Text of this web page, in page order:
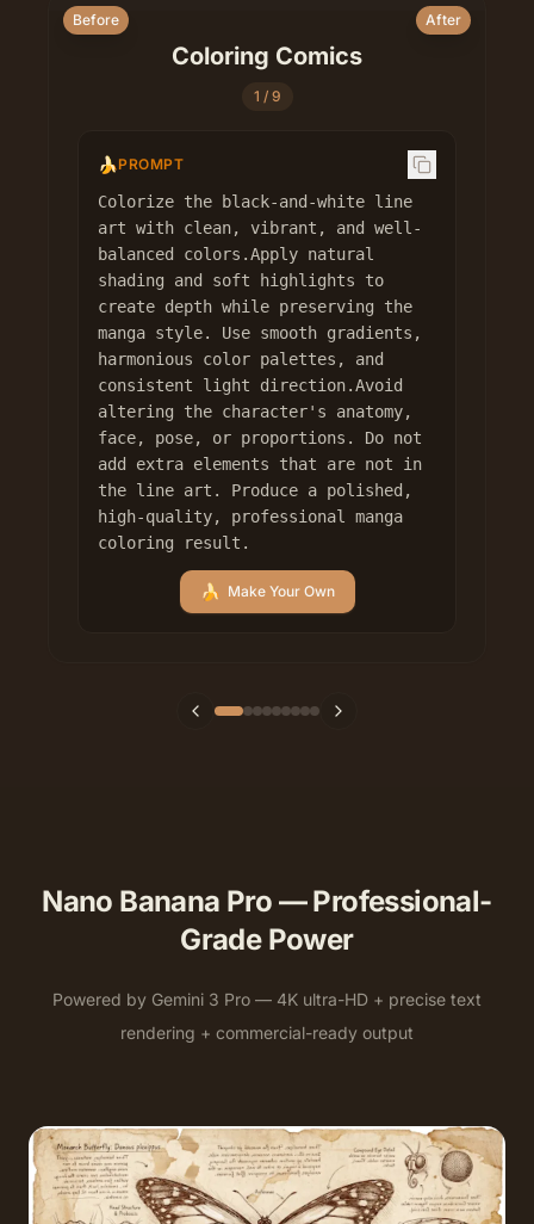
Before After
Coloring Comics
1 / 9
🍌PROMPT
Colorize the black-and-white line
art with clean, vibrant, and well-
balanced colors.Apply natural
shading and soft highlights to
create depth while preserving the
manga style. Use smooth gradients,
harmonious color palettes, and
consistent light direction.Avoid
altering the character's anatomy,
face, pose, or proportions. Do not
add extra elements that are not in
the line art. Produce a polished,
high-quality, professional manga
coloring result.
🍌 Make Your Own
Nano Banana Pro — Professional-
Grade Power
Powered by Gemini 3 Pro — 4K ultra-HD + precise text
rendering + commercial-ready output